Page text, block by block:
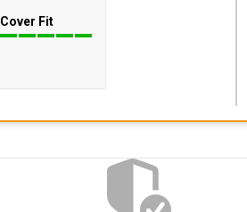
Cover Fit